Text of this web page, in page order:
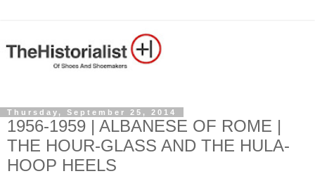
Thursday, September 25, 2014
1956-1959 | ALBANESE OF ROME |
THE HOUR-GLASS AND THE HULA-
HOOP HEELS